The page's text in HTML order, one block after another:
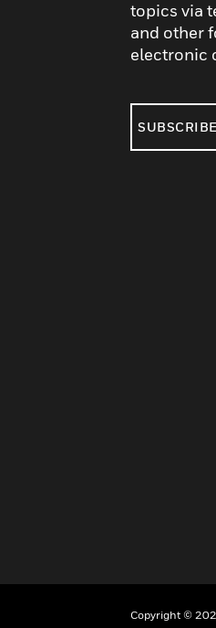
topics via
and other
electronic
SUBSCRIBE
Copyright ©